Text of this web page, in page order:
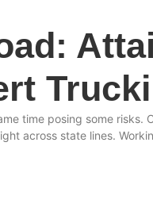
time posing some
across state lines.